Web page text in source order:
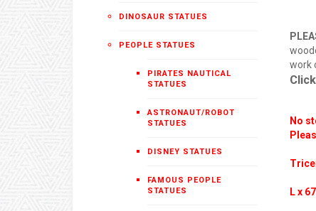
work
No
L x
DINOSAUR STATUES
PEOPLE STATUES
PIRATES NAUTICAL
STATUES
ASTRONAUT/ROBOT
STATUES
DISNEY STATUES
FAMOUS PEOPLE
STATUES